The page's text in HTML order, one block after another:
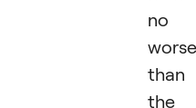
no
worse
than
the